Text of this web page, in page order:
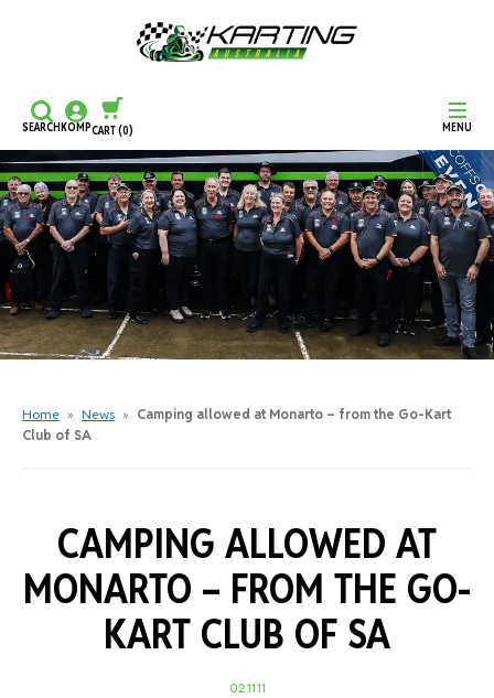
MENU
SEARCHKOMPCART(0)
CONTINUE SHOPPING
CHECKOUT
Home » News » Camping allowed at Monarto – from the Go-Kart
Club of SA
CAMPING ALLOWED AT
MONARTO – FROM THE GO-
KART CLUB OF SA
02.11.11